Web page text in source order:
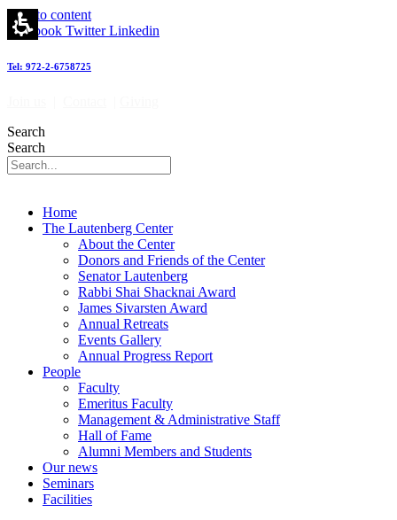
Skip to content
Facebook Twitter Linkedin
Tel: 972-2-6758725
Search
Search
Home
The Lautenberg Center
About the Center
Donors and Friends of the Center
Senator Lautenberg
Rabbi Shai Shacknai Award
James Sivarsten Award
Annual Retreats
Events Gallery
Annual Progress Report
People
Faculty
Emeritus Faculty
Management & Administrative Staff
Hall of Fame
Alumni Members and Students
Our news
Seminars
Facilities